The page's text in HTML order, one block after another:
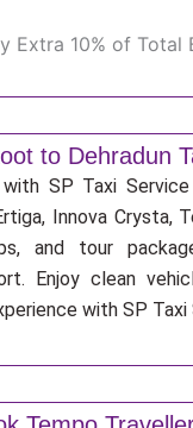
Extra 10% of Total
to Dehradun
SP Taxi
Innova Crysta,
and tour
Enjoy clean
with SP Taxi